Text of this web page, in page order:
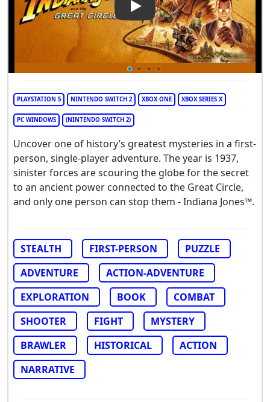
Play Video: Indiana Jones
PLAYSTATION 5 NINTENDO SWITCH 2 XBOX ONE XBOX SERIES X
PC WINDOWS (NINTENDO SWITCH 2)
Uncover one of history’s greatest mysteries in a first-
person, single-player adventure. The year is 1937,
sinister forces are scouring the globe for the secret
to an ancient power connected to the Great Circle,
and only one person can stop them - Indiana Jones™.
STEALTH FIRST-PERSON
PUZZLE
ADVENTURE
ACTION-ADVENTURE
EXPLORATION
BOOK
COMBAT
SHOOTER
FIGHT
MYSTERY
BRAWLER
HISTORICAL
ACTION
NARRATIVE